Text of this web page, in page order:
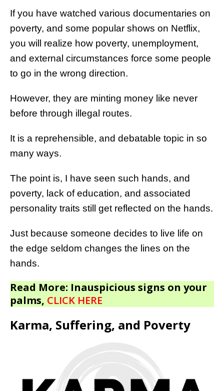
If you have watched various documentaries on
poverty, and some popular shows on Netflix,
you will realize how poverty, unemployment,
and external circumstances force some people
to go in the wrong direction.
However, they are minting money like never
before through illegal routes.
It is a reprehensible, and debatable topic in so
many ways.
The point is, I have seen such hands, and
poverty, lack of education, and associated
personality traits still get reflected on the hands.
Just because someone decides to live life on
the edge seldom changes the lines on the
hands.
Read More: Inauspicious signs on your
palms, CLICK HERE
Karma, Suffering, and Poverty